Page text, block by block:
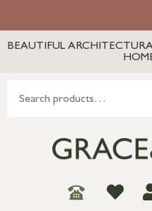
BEAUTIFUL